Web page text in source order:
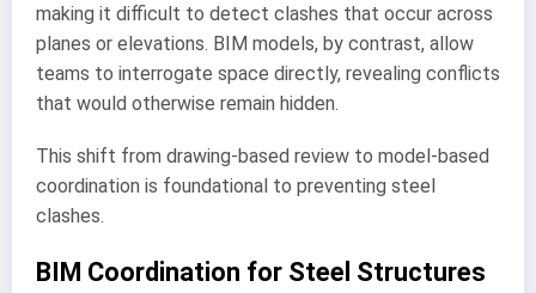
making it difficult to detect clashes that occur across
planes or elevations. BIM models, by contrast, allow
teams to interrogate space directly, revealing conflicts
that would otherwise remain hidden.
This shift from drawing-based review to model-based
coordination is foundational to preventing steel
clashes.
BIM Coordination for Steel Structures